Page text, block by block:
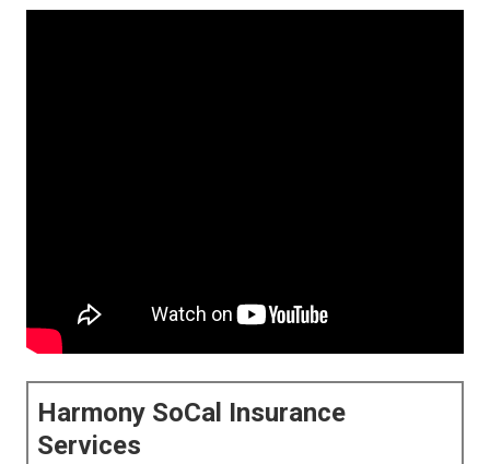
Harmony SoCal Insurance
Services